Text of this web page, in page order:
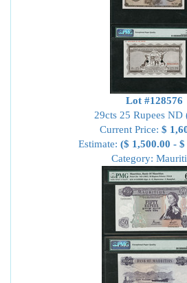
Lot #128576
29cts 25 Rupees ND
Current Price: $
Estimate: ($ 1,500.00 -
Category: